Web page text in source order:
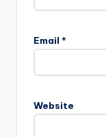
Email *
Website